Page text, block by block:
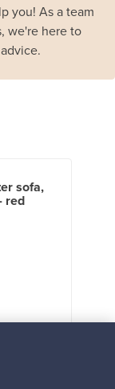
you! As a team
we're here to
sofa,
red